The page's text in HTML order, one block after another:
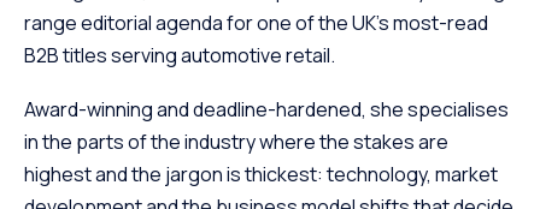
range editorial agenda for one of the UK’s most-read
B2B titles serving automotive retail.
Award-winning and deadline-hardened, she specialises
in the parts of the industry where the stakes are
highest and the jargon is thickest: technology, market